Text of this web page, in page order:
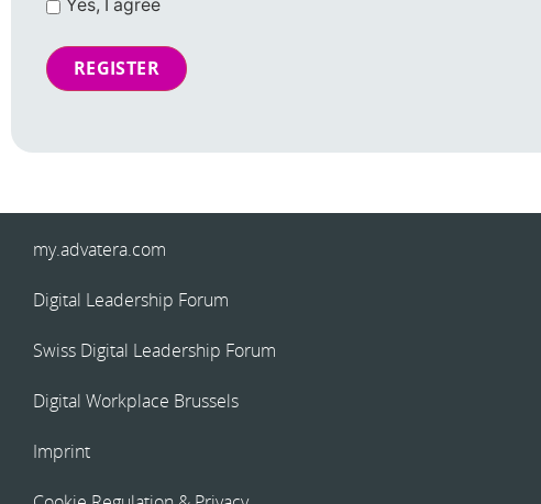
Yes, I agree
REGISTER
my.advatera.com
Digital Leadership Forum
Swiss Digital Leadership Forum
Digital Workplace Brussels
Imprint